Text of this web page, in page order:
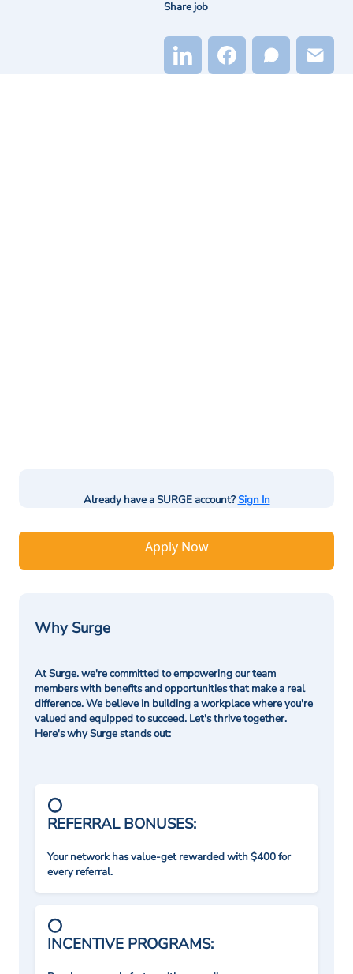
Share job
Already have a SURGE account?Sign In
Apply Now
Why Surge
At Surge. we're committed to empowering our team
members with benefits and opportunities that make a real
difference. We believe in building a workplace where you're
valued and equipped to succeed. Let's thrive together.
Here's why Surge stands out:
REFERRAL BONUSES:
Your network has value-get rewarded with $400 for
every referral.
INCENTIVE PROGRAMS: